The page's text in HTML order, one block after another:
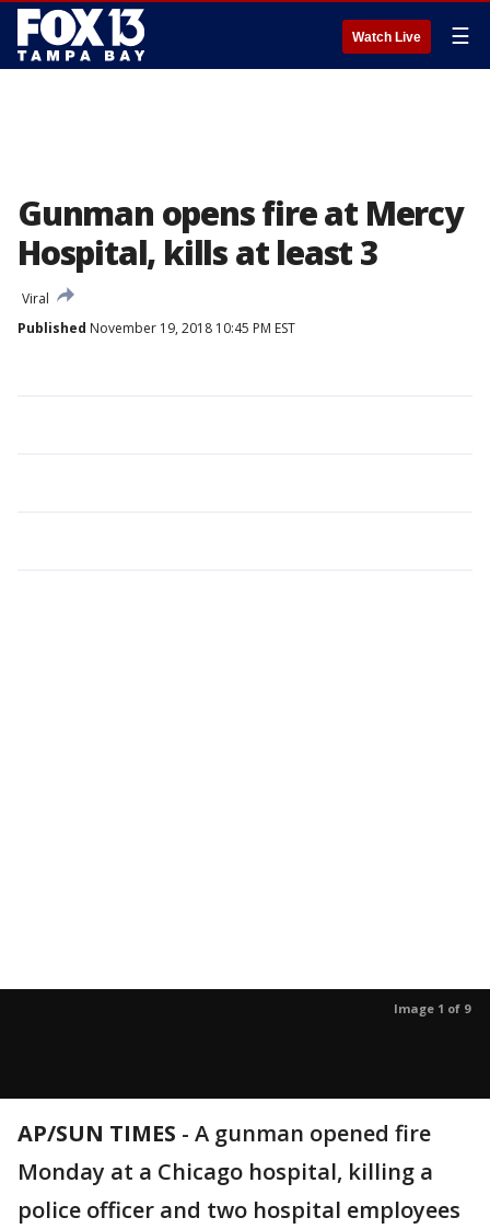
Watch Live ☰
Gunman opens fire at Mercy
Hospital, kills at least 3
Viral
Published November 19, 2018 10:45 PM EST
Image 1 of 9
AP/SUN TIMES - A gunman opened fire
Monday at a Chicago hospital, killing a
police officer and two hospital employees